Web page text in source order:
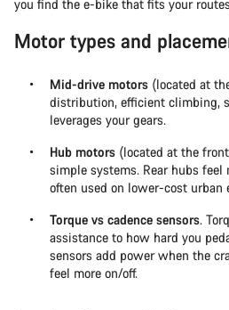
you find the e-bike that fits your
Motor types and
Mid-drive motors (located at
distribution, efficient climbing,
leverages your gears.
Hub motors (located at the
simple systems. Rear hubs feel
often used on lower-cost urban
Torque vs cadence sensors.
assistance to how hard you
sensors add power when the
feel more on/off.